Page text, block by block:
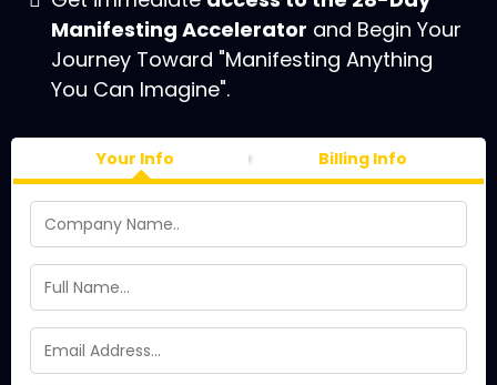
Manifesting Accelerator and Begin Your
Journey Toward "Manifesting Anything
You Can Imagine".
Your Info Billing Info